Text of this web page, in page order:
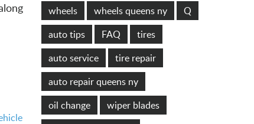
wheels wheels queens ny
Q
auto tips
FAQ
tires
auto service
tire repair
auto repair queens ny
oil change
wiper blades